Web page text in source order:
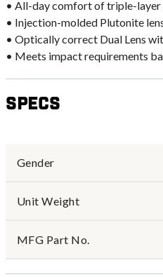
• All-day comfort of triple-
• Injection-molded Plutonite
• Optically correct Dual Lens
• Meets impact requirements
Specs
Gender
Unit Weight
MFG Part No.